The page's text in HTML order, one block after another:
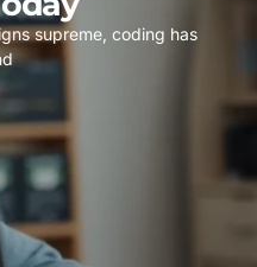
supreme, coding has